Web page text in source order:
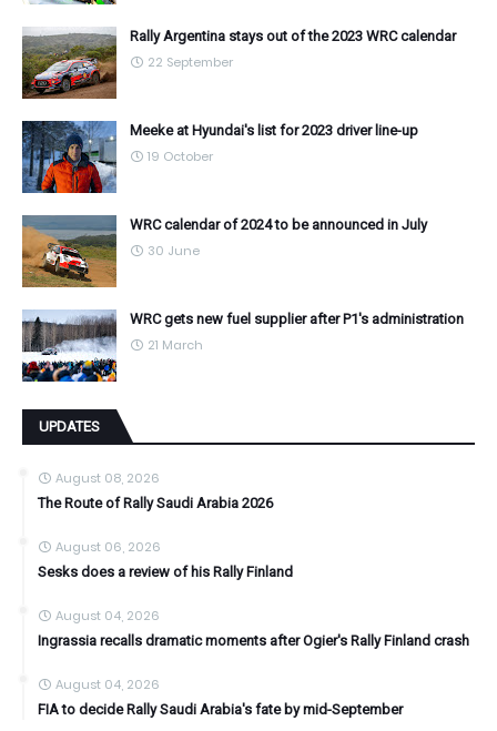
Rally Argentina stays out of the 2023 WRC calendar
22 September
Meeke at Hyundai's list for 2023 driver line-up
19 October
WRC calendar of 2024 to be announced in July
30 June
WRC gets new fuel supplier after P1's administration
21 March
UPDATES
August 08, 2026
The Route of Rally Saudi Arabia 2026
August 06, 2026
Sesks does a review of his Rally Finland
August 04, 2026
Ingrassia recalls dramatic moments after Ogier's Rally Finland crash
August 04, 2026
FIA to decide Rally Saudi Arabia's fate by mid-September